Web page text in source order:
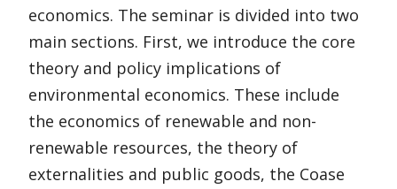
economics. The seminar is divided into two
main sections. First, we introduce the core
theory and policy implications of
environmental economics. These include
the economics of renewable and non-
renewable resources, the theory of
externalities and public goods, the Coase